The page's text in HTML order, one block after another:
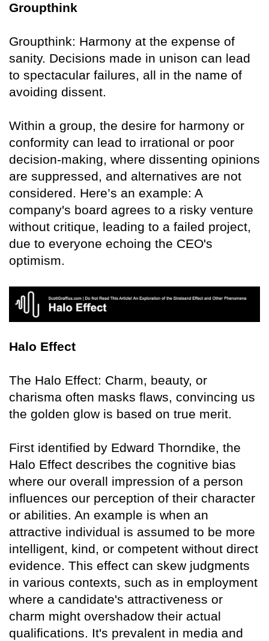
Groupthink
Groupthink: Harmony at the expense of
sanity. Decisions made in unison can lead
to spectacular failures, all in the name of
avoiding dissent.
Within a group, the desire for harmony or
conformity can lead to irrational or poor
decision-making, where dissenting opinions
are suppressed, and alternatives are not
considered. Here’s an example: A
company's board agrees to a risky venture
without critique, leading to a failed project,
due to everyone echoing the CEO's
optimism.
Halo Effect
The Halo Effect: Charm, beauty, or
charisma often masks flaws, convincing us
the golden glow is based on true merit.
First identified by Edward Thorndike, the
Halo Effect describes the cognitive bias
where our overall impression of a person
influences our perception of their character
or abilities. An example is when an
attractive individual is assumed to be more
intelligent, kind, or competent without direct
evidence. This effect can skew judgments
in various contexts, such as in employment
where a candidate's attractiveness or
charm might overshadow their actual
qualifications. It's prevalent in media and